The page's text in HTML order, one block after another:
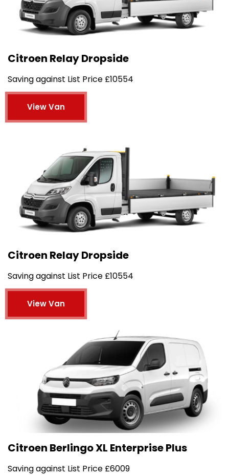
Citroen Relay Dropside
Saving against List Price £10554
View Van
Citroen Relay Dropside
Saving against List Price £10554
View Van
Citroen Berlingo XL Enterprise Plus
Saving against List Price £6009